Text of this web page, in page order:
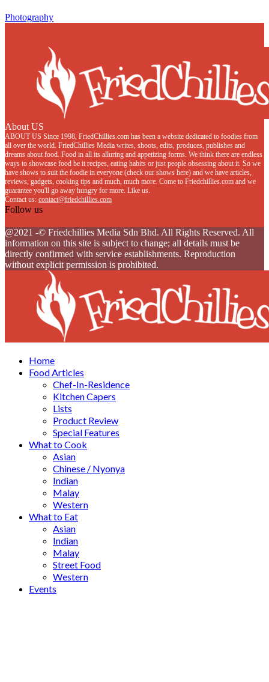
Photography
About US
ABOUT US Since 1998, FriedChillies.com has been a website dedicated to foodies from
all over the world. FriedChillies Media writes, shoots, edits, produces, publishes and
dreams about food. Food in all its alluring and appetizing forms. We think there are endless
ways to showcase food be it recipes, eating habits or just people obsessing about it. So we
have shows to suit the foodie in everyone (check our shows here) and we have articles,
reviews, gadgets, cooking tips and much, much more. Come to Friedchillies.com and we
guarantee you'll go away hungry for more. Like us.
Contact us: contact@friedchillies.com
Follow us
@2021 -© Friedchillies Media Sdn Bhd. All Rights Reserved. All
information on this site is subject to change; all details must be
directly confirmed with service establishments. Reproduction
without explicit permission is prohibited.
Home
Food Articles
Chef-In-Residence
Kitchen Capers
Lists
Product Review
Special Features
What to Cook
Asian
Chinese / Nyonya
Indian
Malay
Western
What to Eat
Asian
Indian
Malay
Street Food
Western
Events